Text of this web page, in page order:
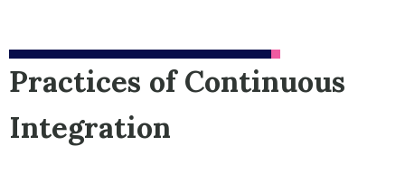
Practices of Continuous
Integration